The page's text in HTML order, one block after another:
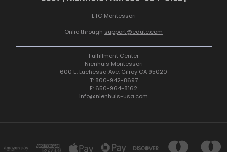
ETC Montessori
Onlie through support@edutc.com
Fulfillment Center
Nienhuis Montessori
600 E. Luchessa Ave. Gilroy CA 95020
T: 800-942-8697
F: 650-964-8162
info@nienhuis-usa.com